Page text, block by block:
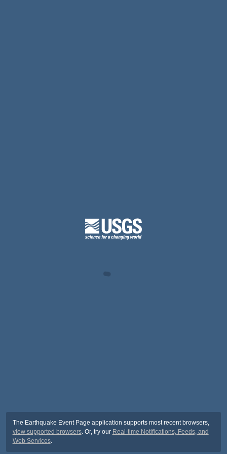
The Earthquake Event Page application supports most recent browsers,
view supported browsers. Or, try our Real-time Notifications, Feeds, and
Web Services.